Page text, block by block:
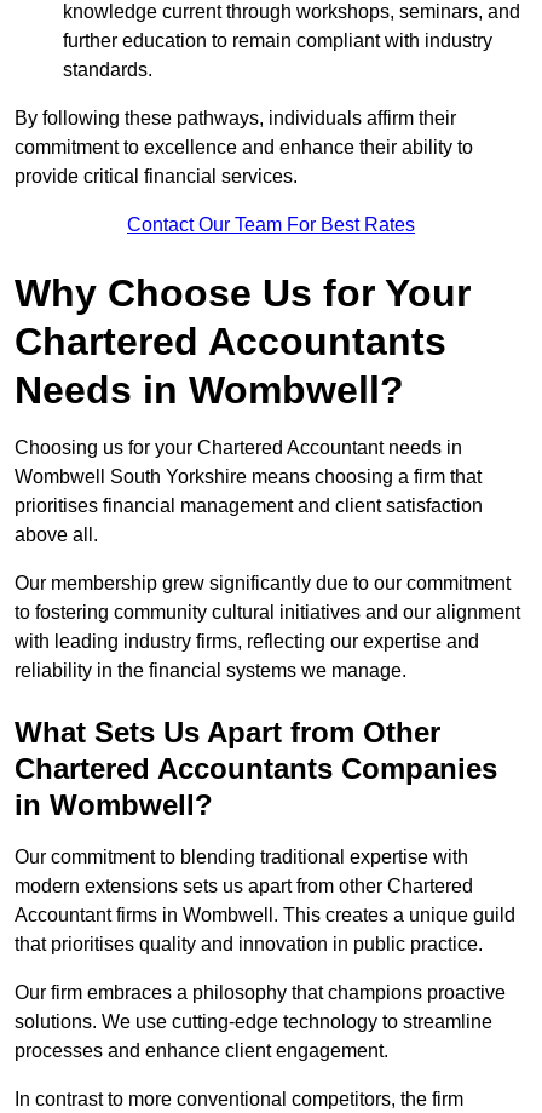
knowledge current through workshops, seminars, and
further education to remain compliant with industry
standards.
By following these pathways, individuals affirm their
commitment to excellence and enhance their ability to
provide critical financial services.
Contact Our Team For Best Rates
Why Choose Us for Your
Chartered Accountants
Needs in Wombwell?
Choosing us for your Chartered Accountant needs in
Wombwell South Yorkshire means choosing a firm that
prioritises financial management and client satisfaction
above all.
Our membership grew significantly due to our commitment
to fostering community cultural initiatives and our alignment
with leading industry firms, reflecting our expertise and
reliability in the financial systems we manage.
What Sets Us Apart from Other
Chartered Accountants Companies
in Wombwell?
Our commitment to blending traditional expertise with
modern extensions sets us apart from other Chartered
Accountant firms in Wombwell. This creates a unique guild
that prioritises quality and innovation in public practice.
Our firm embraces a philosophy that champions proactive
solutions. We use cutting-edge technology to streamline
processes and enhance client engagement.
In contrast to more conventional competitors, the firm